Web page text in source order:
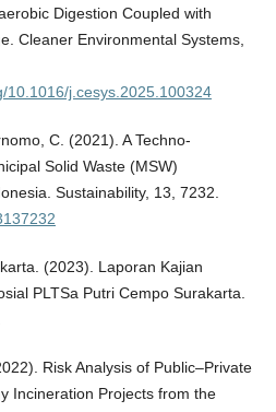
Digestion Coupled with
Cleaner Environmental Systems,
10.1016/j.cesys.2025.100324
C. (2021). A Techno-
Solid Waste (MSW)
Sustainability, 13, 7232.
(2023). Laporan Kajian
PLTSa Putri Cempo Surakarta.
Risk Analysis of Public–Private
Incineration Projects from the